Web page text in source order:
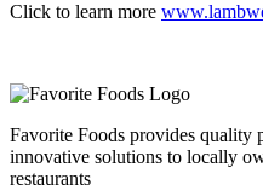
Click to learn more
Favorite Foods provides quality
innovative solutions to locally
restaurants